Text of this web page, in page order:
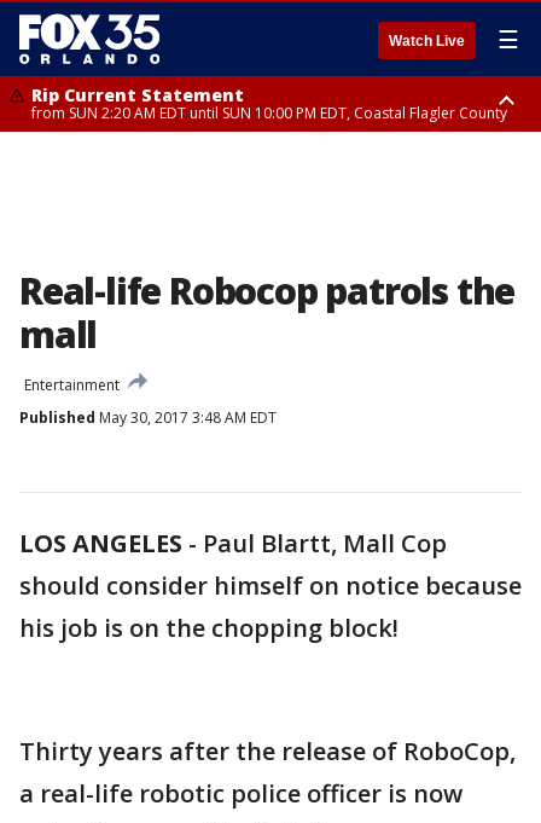
Watch Live ☰
Rip Current Statement
from SUN 2:20 AM EDT until SUN 10:00 PM EDT, Coastal Flagler County
Real-life Robocop patrols the
mall
Entertainment
Published May 30, 2017 3:48 AM EDT
LOS ANGELES - Paul Blartt, Mall Cop
should consider himself on notice because
his job is on the chopping block!
Thirty years after the release of RoboCop,
a real-life robotic police officer is now